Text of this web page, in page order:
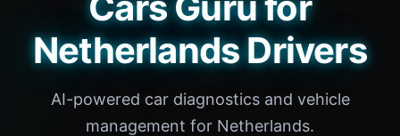
Netherlands Drivers
AI-powered car diagnostics and vehicle
management for Netherlands.